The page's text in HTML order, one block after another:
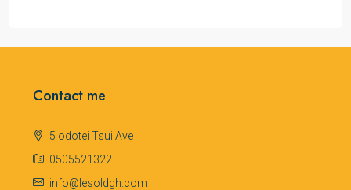
Contact me
5 odotei Tsui Ave
0505521322
info@lesoldgh.com